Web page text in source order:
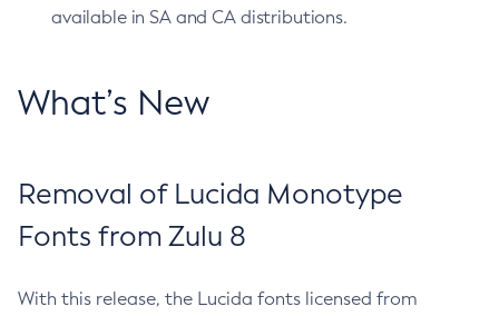
available in SA and CA distributions.
What’s New
Removal of Lucida Monotype
Fonts from Zulu 8
With this release, the Lucida fonts licensed from